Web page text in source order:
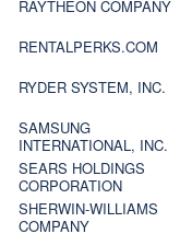
RAYTHEON COMPANY
RENTALPERKS.COM
RYDER SYSTEM, INC.
SAMSUNG
INTERNATIONAL, INC.
SEARS HOLDINGS
CORPORATION
SHERWIN-WILLIAMS
COMPANY